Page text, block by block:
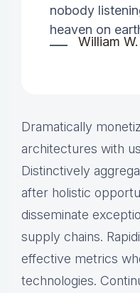
nobody
heaven on
William
Dramatically
architectures with
Distinctively
after holistic
disseminate
supply chains.
effective metrics
technologies.